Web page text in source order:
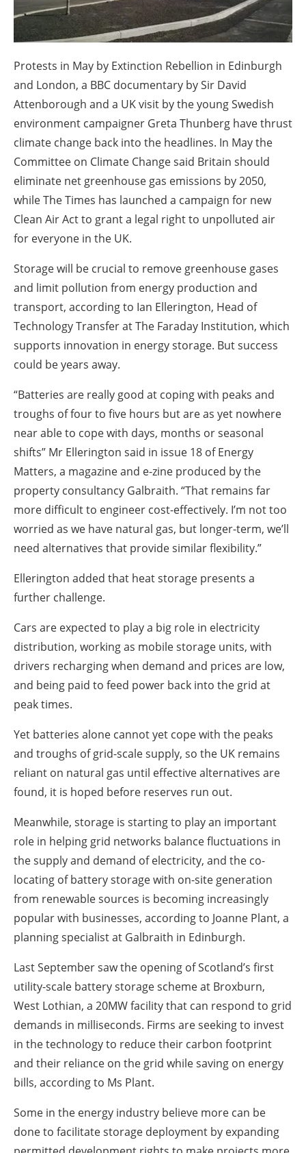
Protests in May by Extinction Rebellion in Edinburgh
and London, a BBC documentary by Sir David
Attenborough and a UK visit by the young Swedish
environment campaigner Greta Thunberg have thrust
climate change back into the headlines. In May the
Committee on Climate Change said Britain should
eliminate net greenhouse gas emissions by 2050,
while The Times has launched a campaign for new
Clean Air Act to grant a legal right to unpolluted air
for everyone in the UK.
Storage will be crucial to remove greenhouse gases
and limit pollution from energy production and
transport, according to Ian Ellerington, Head of
Technology Transfer at The Faraday Institution, which
supports innovation in energy storage. But success
could be years away.
“Batteries are really good at coping with peaks and
troughs of four to five hours but are as yet nowhere
near able to cope with days, months or seasonal
shifts” Mr Ellerington said in issue 18 of Energy
Matters, a magazine and e-zine produced by the
property consultancy Galbraith. “That remains far
more difficult to engineer cost-effectively. I’m not too
worried as we have natural gas, but longer-term, we’ll
need alternatives that provide similar flexibility.”
Ellerington added that heat storage presents a
further challenge.
Cars are expected to play a big role in electricity
distribution, working as mobile storage units, with
drivers recharging when demand and prices are low,
and being paid to feed power back into the grid at
peak times.
Yet batteries alone cannot yet cope with the peaks
and troughs of grid-scale supply, so the UK remains
reliant on natural gas until effective alternatives are
found, it is hoped before reserves run out.
Meanwhile, storage is starting to play an important
role in helping grid networks balance fluctuations in
the supply and demand of electricity, and the co-
locating of battery storage with on-site generation
from renewable sources is becoming increasingly
popular with businesses, according to Joanne Plant, a
planning specialist at Galbraith in Edinburgh.
Last September saw the opening of Scotland’s first
utility-scale battery storage scheme at Broxburn,
West Lothian, a 20MW facility that can respond to grid
demands in milliseconds. Firms are seeking to invest
in the technology to reduce their carbon footprint
and their reliance on the grid while saving on energy
bills, according to Ms Plant.
Some in the energy industry believe more can be
done to facilitate storage deployment by expanding